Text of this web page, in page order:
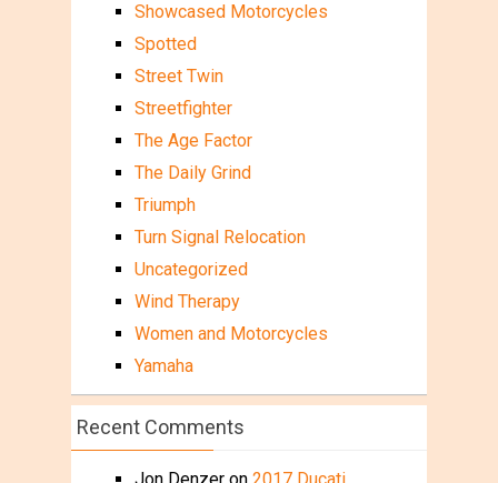
Showcased Motorcycles
Spotted
Street Twin
Streetfighter
The Age Factor
The Daily Grind
Triumph
Turn Signal Relocation
Uncategorized
Wind Therapy
Women and Motorcycles
Yamaha
Recent Comments